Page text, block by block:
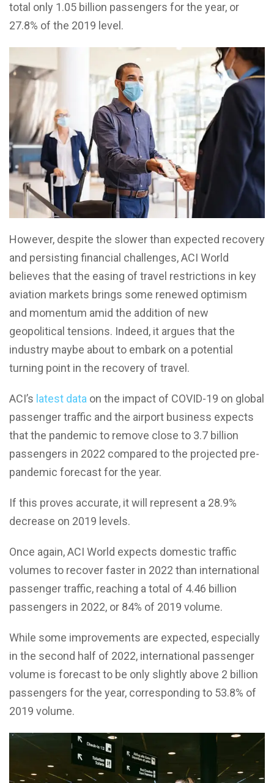
total only 1.05 billion passengers for the year, or
27.8% of the 2019 level.
However, despite the slower than expected recovery
and persisting financial challenges, ACI World
believes that the easing of travel restrictions in key
aviation markets brings some renewed optimism
and momentum amid the addition of new
geopolitical tensions. Indeed, it argues that the
industry maybe about to embark on a potential
turning point in the recovery of travel.
ACI’s latest data on the impact of COVID-19 on global
passenger traffic and the airport business expects
that the pandemic to remove close to 3.7 billion
passengers in 2022 compared to the projected pre-
pandemic forecast for the year.
If this proves accurate, it will represent a 28.9%
decrease on 2019 levels.
Once again, ACI World expects domestic traffic
volumes to recover faster in 2022 than international
passenger traffic, reaching a total of 4.46 billion
passengers in 2022, or 84% of 2019 volume.
While some improvements are expected, especially
in the second half of 2022, international passenger
volume is forecast to be only slightly above 2 billion
passengers for the year, corresponding to 53.8% of
2019 volume.